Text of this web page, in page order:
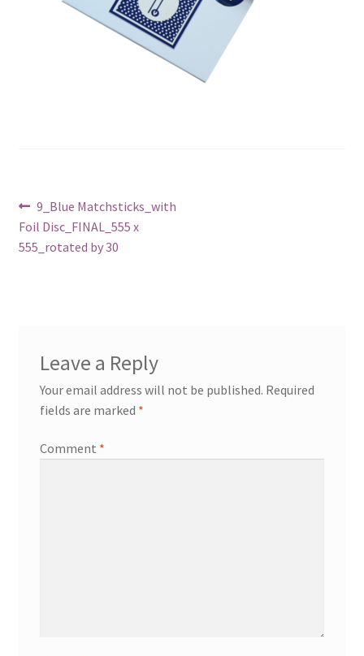
Post
navigation
Previous
post:
9_Blue Matchsticks_with
Foil Disc_FINAL_555 x
555_rotated by 30
Leave a Reply
Your email address will not be published. Required
fields are marked *
Comment *